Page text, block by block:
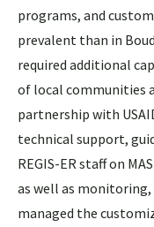
programs, and
prevalent than in
required additional
of local communities
partnership with
technical support,
REGIS-ER staff on
as well as monitoring,
managed the